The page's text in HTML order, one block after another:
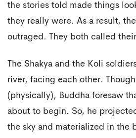
the stories told made things
they really were. As a result,
outraged. They both called
The Shakya and the Koli
river, facing each other.
(physically), Buddha foresaw
about to begin. So, he
the sky and materialized in the